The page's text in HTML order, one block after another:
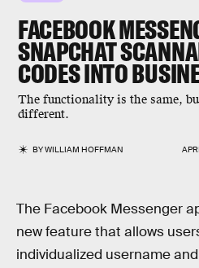
FACEBOOK
SNAPCHAT
CODES INTO
The functionality is the same,
different.
BYWILLIAM HOFFMAN
The Facebook Messenger
new feature that allows
individualized username